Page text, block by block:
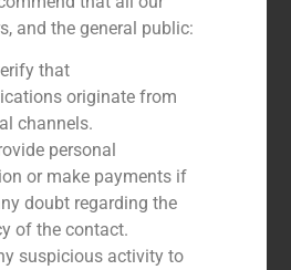
,Corporate Finance
and the general public:
that
originate from
channels.
personal
or make payments if
doubt regarding the
of the contact.
suspicious activity to